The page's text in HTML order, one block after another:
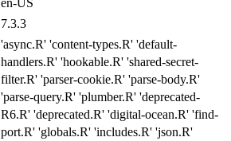
7.3.3
'async.R' 'content-types.R' 'default-
handlers.R' 'hookable.R' 'shared-secret-
filter.R' 'parser-cookie.R' 'parse-body.R'
'parse-query.R' 'plumber.R' 'deprecated-
R6.R' 'deprecated.R' 'digital-ocean.R' 'find-
port.R' 'globals.R' 'includes.R' 'json.R'